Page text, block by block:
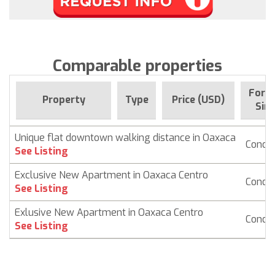
Comparable properties
Property Type Price (USD)
For
Unique flat downtown walking distance in Oaxaca
See Listing
Condo
Exclusive New Apartment in Oaxaca Centro
See Listing
Condo
Exlusive New Apartment in Oaxaca Centro
See Listing
Condo